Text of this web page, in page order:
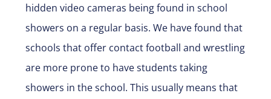
hidden video cameras being found in school
showers on a regular basis. We have found that
schools that offer contact football and wrestling
are more prone to have students taking
showers in the school. This usually means that